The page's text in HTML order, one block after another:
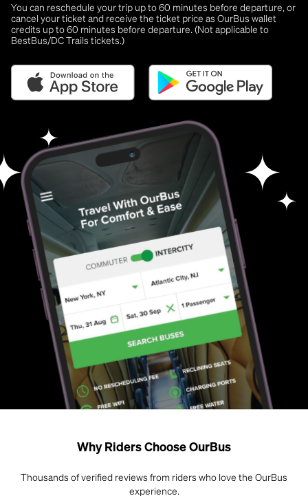
You can reschedule your trip up to 60 minutes before departure, or
cancel your ticket and receive the ticket price as OurBus wallet
credits up to 60 minutes before departure. (Not applicable to
BestBus/DC Trails tickets.)
Why Riders Choose OurBus
Thousands of verified reviews from riders who love the OurBus
experience.